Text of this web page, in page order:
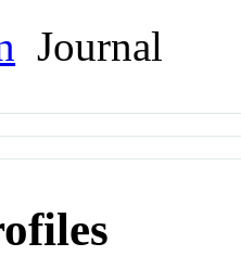
Journal